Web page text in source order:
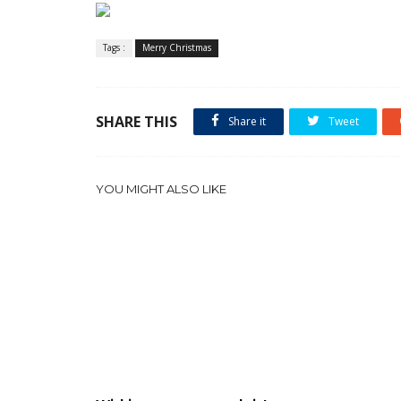
Tags : Merry Christmas
SHARE THIS Share it Tweet
YOU MIGHT ALSO LIKE